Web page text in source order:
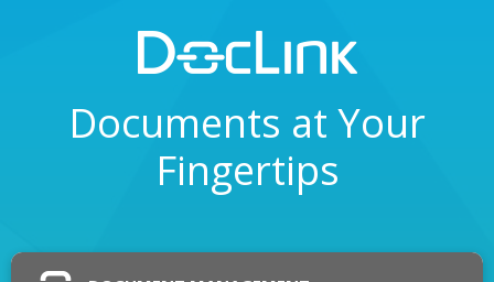
Documents at Your
Fingertips